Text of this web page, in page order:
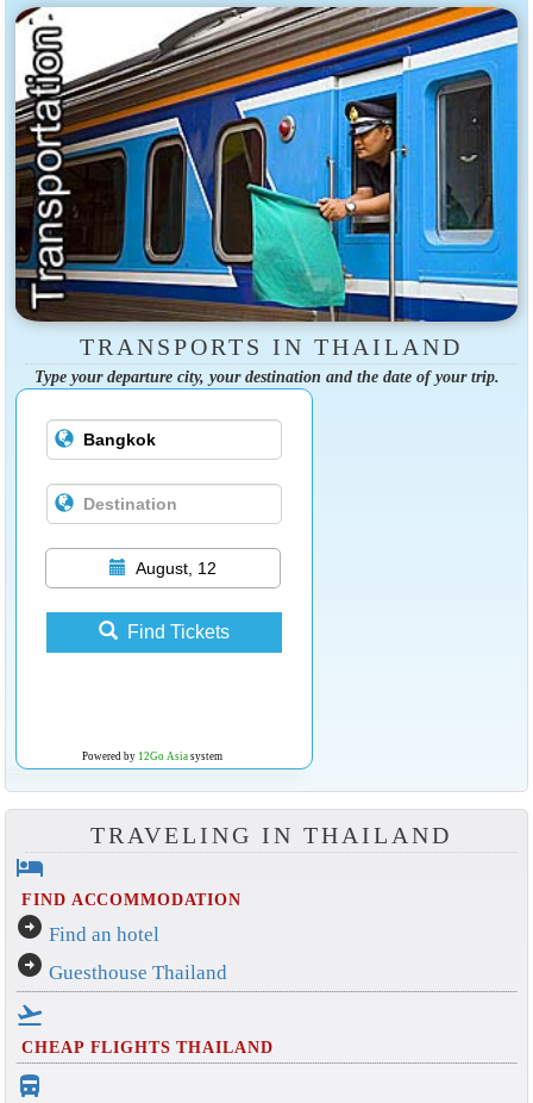
TRANSPORTS IN THAILAND
Type your departure city, your destination and the date of your trip.
August, 12
Find Tickets
Powered by 12Go Asiasystem
TRAVELING IN THAILAND
hotel
FIND ACCOMMODATION
arrow_circle_right Find an hotel
arrow_circle_right Guesthouse Thailand
flight_takeoff
CHEAP FLIGHTS THAILAND
directions_bus_filled